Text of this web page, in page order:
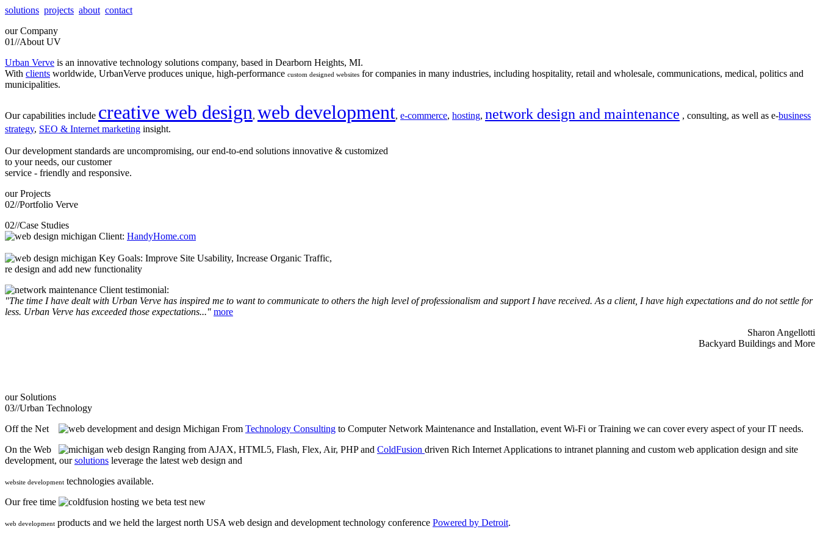
solutions projects about contact
our Company
01//About UV
Urban Verve is an innovative technology solutions company, based in Dearborn Heights, MI.
With clients worldwide, UrbanVerve produces unique, high-performance custom designed websites for companies in many industries, including hospitality, retail and wholesale, communications, medical, politics and
municipalities.
Our capabilities include creative web design, web development, e-commerce, hosting, network design and maintenance , consulting, as well as e-business
strategy, SEO & Internet marketing insight.
Our development standards are uncompromising, our end-to-end solutions innovative & customized
to your needs, our customer
service - friendly and responsive.
our Projects
02//Portfolio Verve
02//Case Studies
Client: HandyHome.com
Key Goals: Improve Site Usability, Increase Organic Traffic,
re design and add new functionality
Client testimonial:
"The time I have dealt with Urban Verve has inspired me to want to communicate to others the high level of professionalism and support I have received. As a client, I have high expectations and do not settle for
less. Urban Verve has exceeded those expectations..." more
Sharon Angellotti
Backyard Buildings and More
our Solutions
03//Urban Technology
Off the Net
From Technology Consulting to Computer Network Maintenance and Installation, event Wi-Fi or Training we can cover every aspect of your IT needs.
On the Web
Ranging from AJAX, HTML5, Flash, Flex, Air, PHP and ColdFusion driven Rich Internet Applications to intranet planning and custom web application design and site
development, oursolutions leverage the latest web design and
website development technologies available.
Our free time
we beta test new
web development products and we held the largest north USA web design and development technology conference Powered by Detroit.